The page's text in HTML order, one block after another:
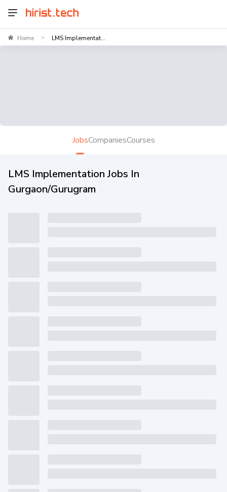
Home > LMS Implementat...
JobsCompaniesCourses
LMS Implementation Jobs In
Gurgaon/Gurugram